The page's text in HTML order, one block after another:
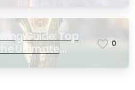
Guide: Top
Ultimate
0